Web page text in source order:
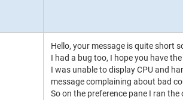
Hello, your message is quite short
I had a bug too, I hope you have
I was unable to display CPU and
message complaining about bad
So on the preference pane I ran